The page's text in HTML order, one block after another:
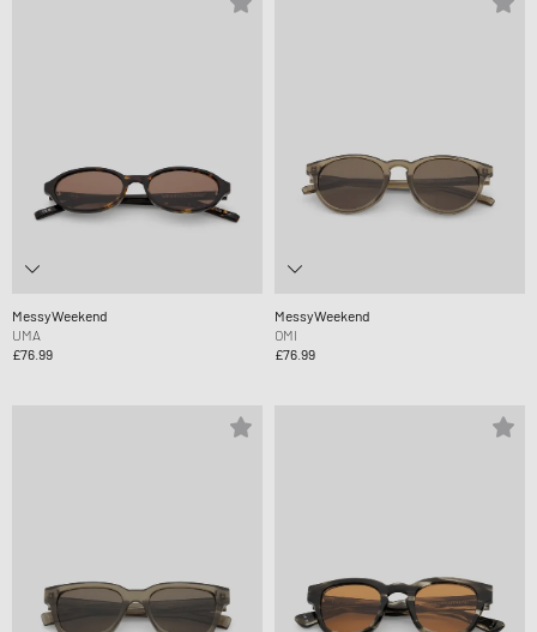
MessyWeekend
UMA
£76.99
MessyWeekend
OMI
£76.99